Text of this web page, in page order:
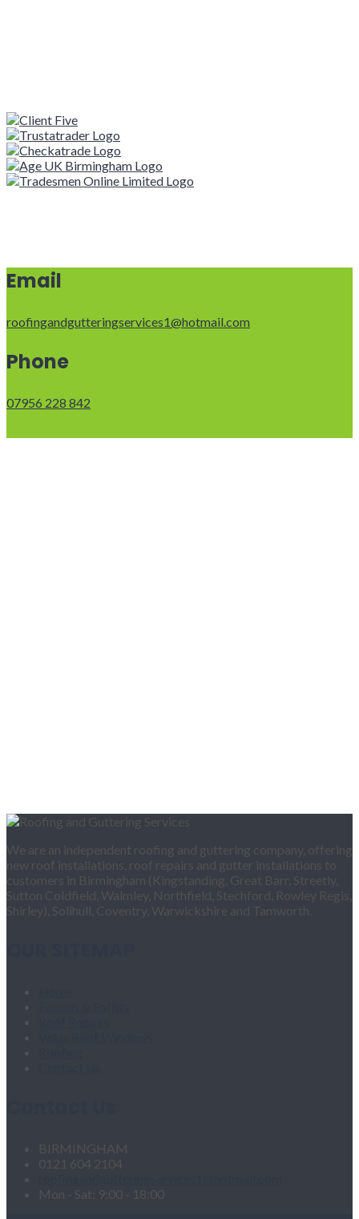
Email
roofingandgutteringservices1@hotmail.com
Phone
07956 228 842
We are an independent roofing and guttering company, offering
new roof installations, roof repairs and gutter installations to
customers in Birmingham (Kingstanding, Great Barr, Streetly,
Sutton Coldfield, Walmley, Northfield, Stechford, Rowley Regis,
Shirley), Solihull, Coventry, Warwickshire and Tamworth.
BIRMINGHAM
0121 604 2104
Mon - Sat: 9:00 - 18:00